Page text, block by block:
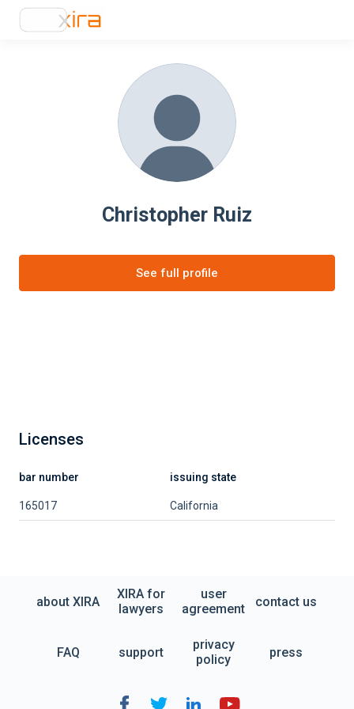
Christopher Ruiz
See full profile
Licenses
bar number issuing state
165017 California
about XIRA
XIRA for
lawyers
user
agreement
contact us
FAQ support
privacy
policy
press